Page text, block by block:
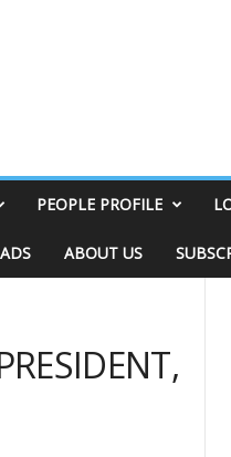
PEOPLE PROFILE
ABOUT US